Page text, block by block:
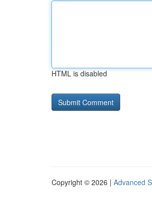
HTML is disabled
Copyright © 2026 | Advanced